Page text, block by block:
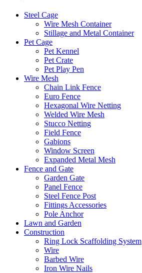
Steel Cage
Wire Mesh Container
Stillage and Metal Container
Pet Cage
Pet Kennel
Pet Crate
Pet Play Pen
Wire Mesh
Chain Link Fence
Euro Fence
Hexagonal Wire Netting
Welded Wire Mesh
Stucco Netting
Field Fence
Gabions
Window Screen
Expanded Metal Mesh
Fence and Gate
Garden Gate
Panel Fence
Steel Fence Post
Fittings Accessories
Pole Anchor
Lawn and Garden
Construction
Ring Lock Scaffolding System
Wire
Barbed Wire
Iron Wire Nails